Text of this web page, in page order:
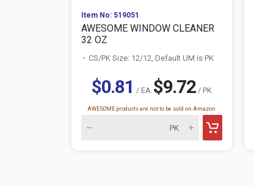
Item No: 519051
AWESOME WINDOW CLEANER
32 OZ
CS/PK Size: 12/12, Default UM is PK
$0.81 / EA $9.72/ PK
AWESOME products are not to be sold on Amazon